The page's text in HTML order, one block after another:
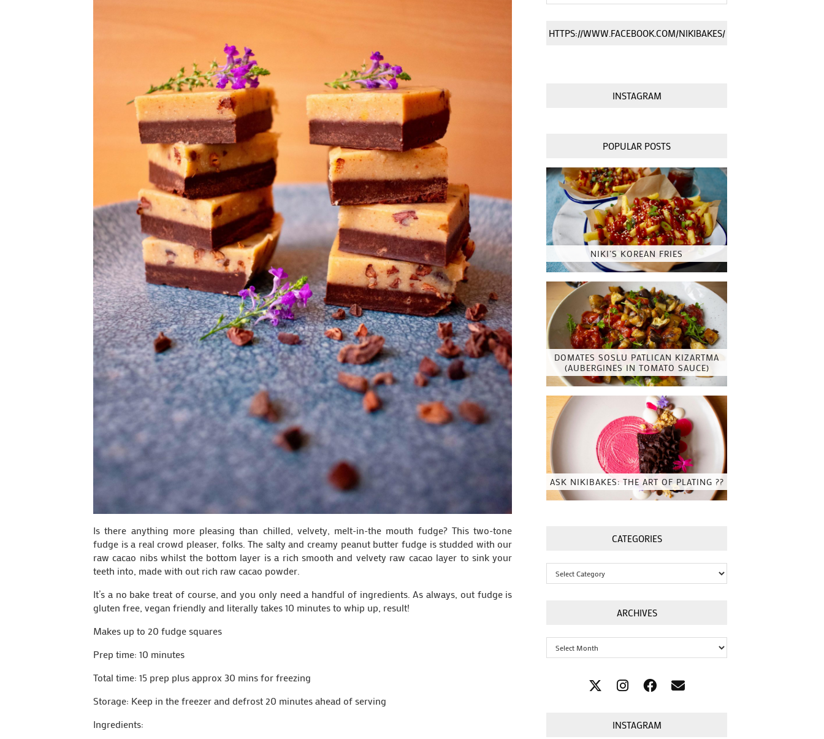
Is there anything more pleasing than chilled, velvety, melt-in-the mouth fudge? This two-tone
fudge is a real crowd pleaser, folks. The salty and creamy peanut butter fudge is studded with our
raw cacao nibs whilst the bottom layer is a rich smooth and velvety raw cacao layer to sink your
teeth into, made with out rich raw cacao powder.
It’s a no bake treat of course, and you only need a handful of ingredients. As always, out fudge is
gluten free, vegan friendly and literally takes 10 minutes to whip up, result!
Makes up to 20 fudge squares
Prep time: 10 minutes
Total time: 15 prep plus approx 30 mins for freezing
Storage: Keep in the freezer and defrost 20 minutes ahead of serving
Ingredients:
HTTPS://WWW.FACEBOOK.COM/NIKIBAKES/
INSTAGRAM
POPULAR POSTS
NIKI’S KOREAN FRIES
DOMATES SOSLU PATLICAN KIZARTMA
(AUBERGINES IN TOMATO SAUCE)
ASK NIKIBAKES: THE ART OF PLATING ??
CATEGORIES
Categories
ARCHIVES
Archives
INSTAGRAM